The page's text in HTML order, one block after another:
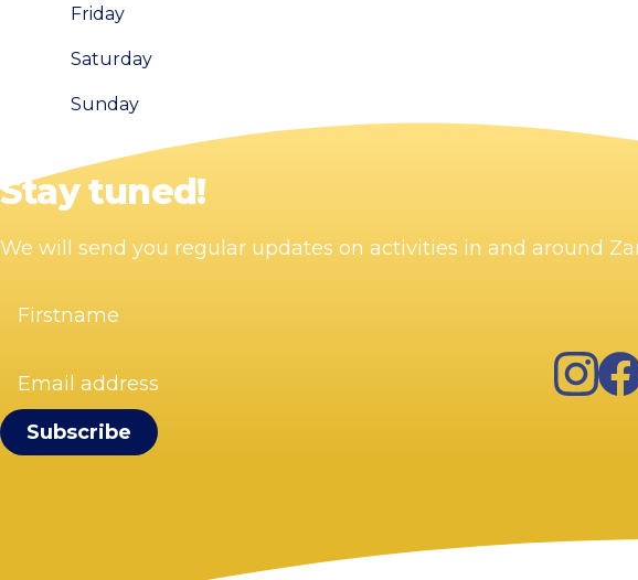
Friday
Saturday
Sunday
Stay tuned!
We will send you regular updates on activities in and around
(Required)
address
Visit Zandvoort
Contact